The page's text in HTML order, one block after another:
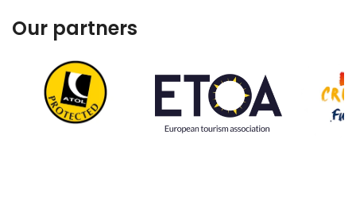
Our partners